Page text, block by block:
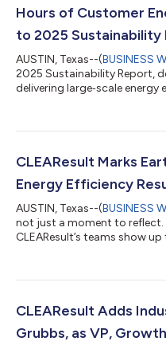
Hours of Customer
to 2025 Sustainability
AUSTIN, Texas--(BUSINESS
2025 Sustainability Report,
delivering large‑scale
grid reliability. As electricity
growth, and increased
CLEAResult Marks
Energy Efficiency
AUSTIN, Texas--(BUSINESS
not just a moment to reflect.
CLEAResult’s teams show
North America are under
expansion, and shifting
CLEAResult Adds
Grubbs, as VP,